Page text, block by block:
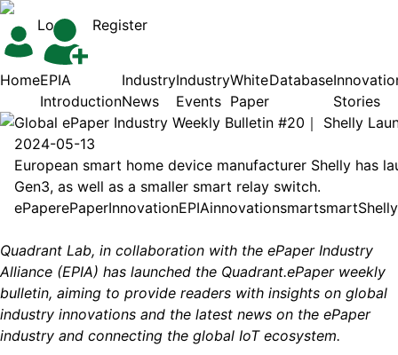
Login Register
HomeEPIA
Introduction
Industry
News
Industry
Events
White
Paper
Database
Stories
Global ePaper Industry Weekly Bulletin #20｜ Shelly
2024-05-13
European smart home device manufacturer Shelly has
Gen3, as well as a smaller smart relay switch.
ePaperePaperInnovationEPIAinnovationsmartsmartShelly
Quadrant Lab, in collaboration with the ePaper Industry
Alliance (EPIA) has launched the Quadrant.ePaper weekly
bulletin, aiming to provide readers with insights on global
industry innovations and the latest news on the ePaper
industry and connecting the global IoT ecosystem.